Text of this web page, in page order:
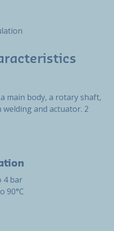
main body, a rotary shaft,
welding and actuator. 2
4 bar
90°C